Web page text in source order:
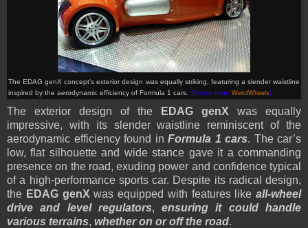
The EDAG genX concept's exterior design was equally striking, featuring a slender waistline
inspired by the aerodynamic efficiency of Formula 1 cars. (Picture from: WeirdWheels)
The exterior design of the EDAG genX was equally
impressive, with its slender waistline reminiscent of the
aerodynamic efficiency found in Formula 1 cars. The car’s
low, flat silhouette and wide stance gave it a commanding
presence on the road, exuding power and confidence typical
of a high-performance sports car. Despite its radical design,
the EDAG genX was equipped with features like all-wheel
drive and level regulators,ensuring it could handle
various terrains, whether on or off the road.